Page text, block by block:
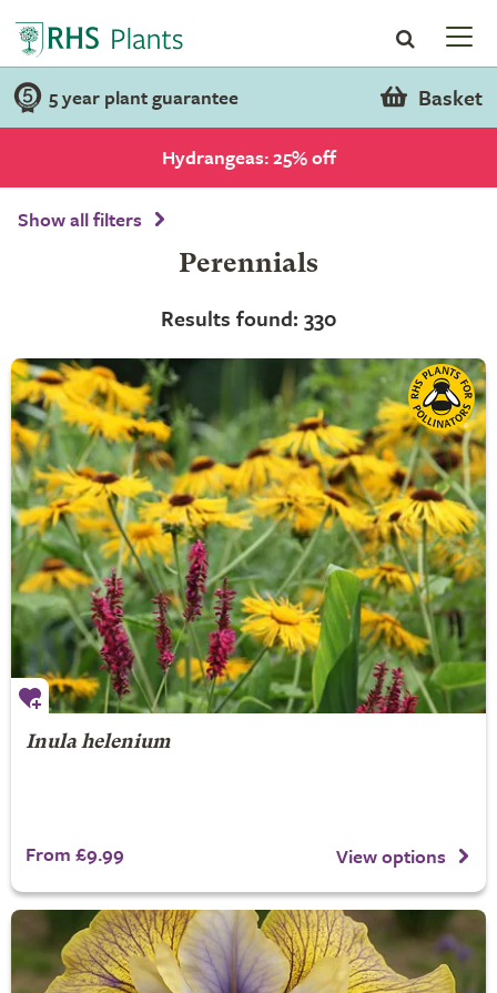
5 year plant guarantee Basket
Hydrangeas: 25% off
Show all filters
Perennials
Results found: 330
Inula helenium
From £9.99 View options